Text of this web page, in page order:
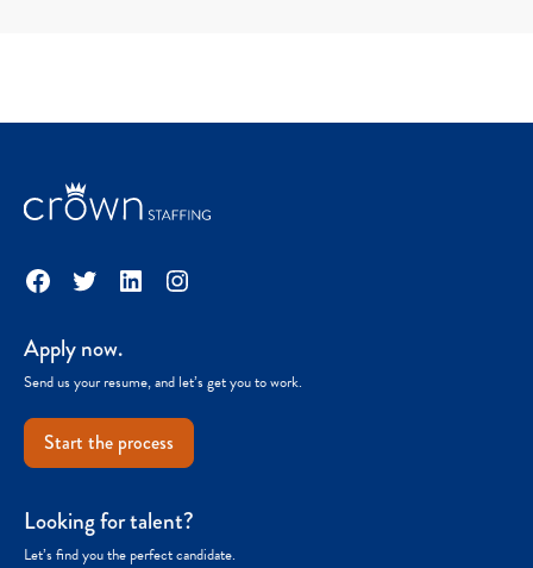
Facebook
TwitterLinkedInInstagram
Apply now.
Send us your resume, and let’s get you to work.
Start the process
Looking for talent?
Let’s find you the perfect candidate.